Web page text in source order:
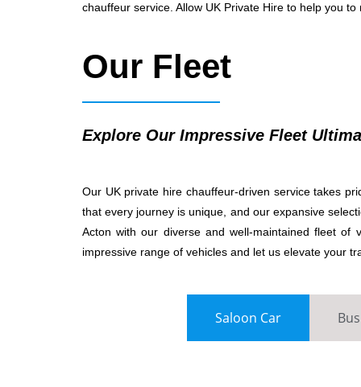
chauffeur service. Allow UK Private Hire to help you
Our Fleet
Explore Our Impressive Fleet
Our UK private hire chauffeur-driven service takes
that every journey is unique, and our expansive
Acton with our diverse and well-maintained fleet of
impressive range of vehicles and let us elevate your
Saloon Car